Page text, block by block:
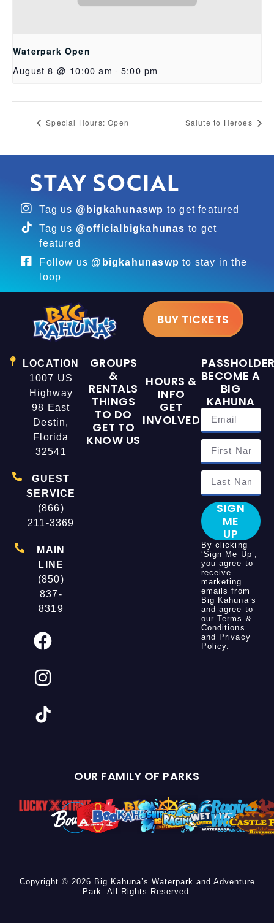
Waterpark Open
August 8 @ 10:00 am - 5:00 pm
Special Hours: Open Salute to Heroes
STAY SOCIAL
Tag us @bigkahunaswp to get featured
Tag us @officialbigkahunas to get
featured
Follow us @bigkahunaswp to stay in the
loop
BUY TICKETS
LOCATION
1007 US
Highway
98 East
Destin,
Florida
32541
GUEST
SERVICE
(866)
211-3369
MAIN
LINE
(850)
837-
8319
GROUPS
&
RENTALS
THINGS
TO DO
GET TO
KNOW US
HOURS &
INFO
GET
INVOLVED
BECOME A
BIG
KAHUNA
SIGN
ME
UP
By clicking
‘Sign Me Up’,
you agree to
receive
marketing
emails from
Big Kahuna’s
and agree to
ourTerms &
Conditions
and Privacy
Policy
OUR FAMILY OF PARKS
Copyright © 2026 Big Kahuna’s Waterpark and Adventure
Park. All Rights Reserved.